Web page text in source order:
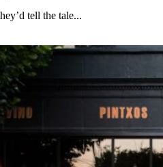
tell the tale...